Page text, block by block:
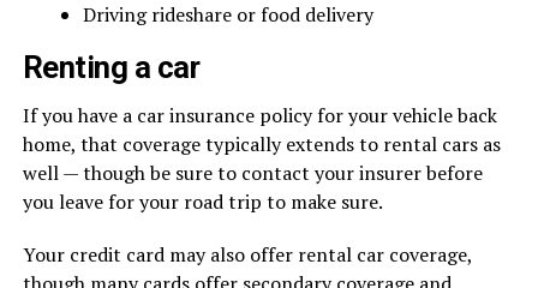
Driving rideshare or food delivery
Renting a car
If you have a car insurance policy for your vehicle back
home, that coverage typically extends to rental cars as
well — though be sure to contact your insurer before
you leave for your road trip to make sure.
Your credit card may also offer rental car coverage,